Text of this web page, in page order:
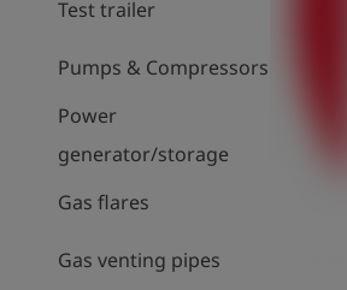
Test trailer
Pumps & Compressors
Power
generator/storage
Gas flares
Gas venting pipes